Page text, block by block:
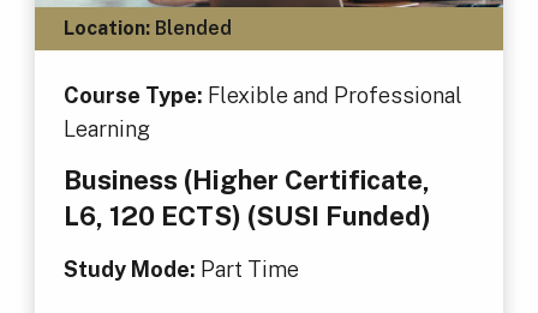
Location:Blended
Course Type: Flexible and Professional
Learning
Business (Higher Certificate,
L6, 120 ECTS) (SUSI Funded)
Study Mode: Part Time